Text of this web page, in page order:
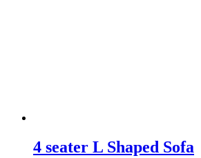
4 seater L Shaped Sofa